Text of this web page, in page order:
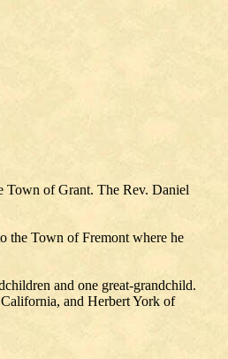
Town of Grant. The Rev. Daniel
the Town of Fremont where he
and one great-grandchild.
and Herbert York of